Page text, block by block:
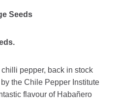
Seeds
pepper, back in stock
the Chile Pepper Institute
flavour of Habañero